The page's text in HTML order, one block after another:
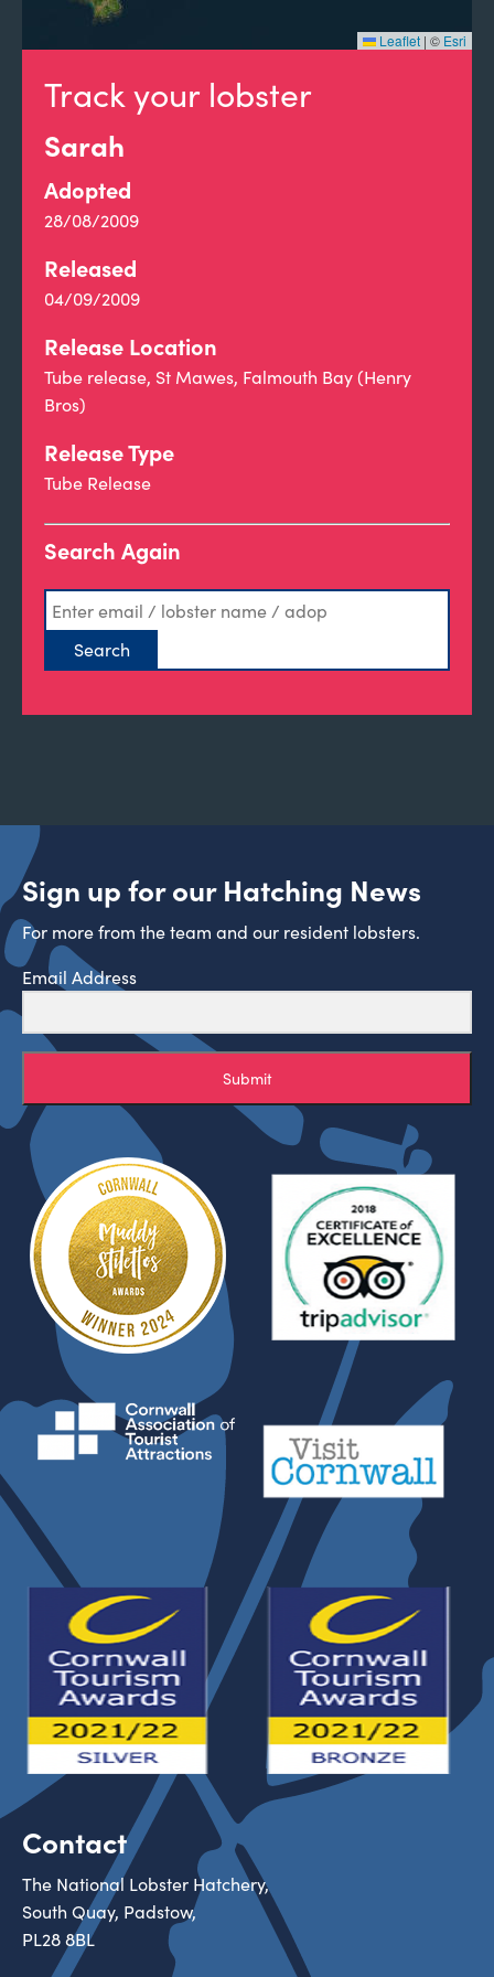
Track your lobster
Sarah
Adopted
28/08/2009
Released
04/09/2009
Release Location
Tube release, St Mawes, Falmouth Bay (Henry
Bros)
Release Type
Tube Release
Search Again
Leaflet | © Esri
Sign up for our Hatching News
For more from the team and our resident lobsters.
Email Address
Submit
Contact
The National Lobster Hatchery,
South Quay, Padstow,
PL28 8BL